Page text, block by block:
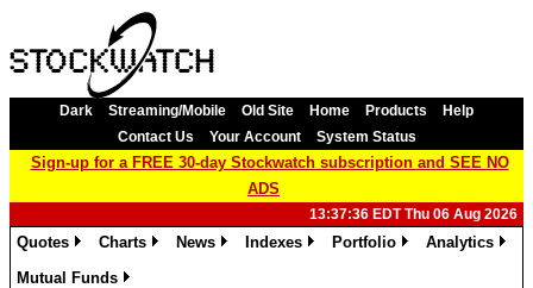
Dark Streaming/Mobile Old Site Home Products
Help
Contact Us
Your Account System Status
Sign-up for a FREE 30-day Stockwatch subscription and SEE NO
ADS
13:37:36 EDT Thu 06 Aug 2026
Quotes
Charts
News
Indexes
Portfolio
Analytics
Mutual Funds